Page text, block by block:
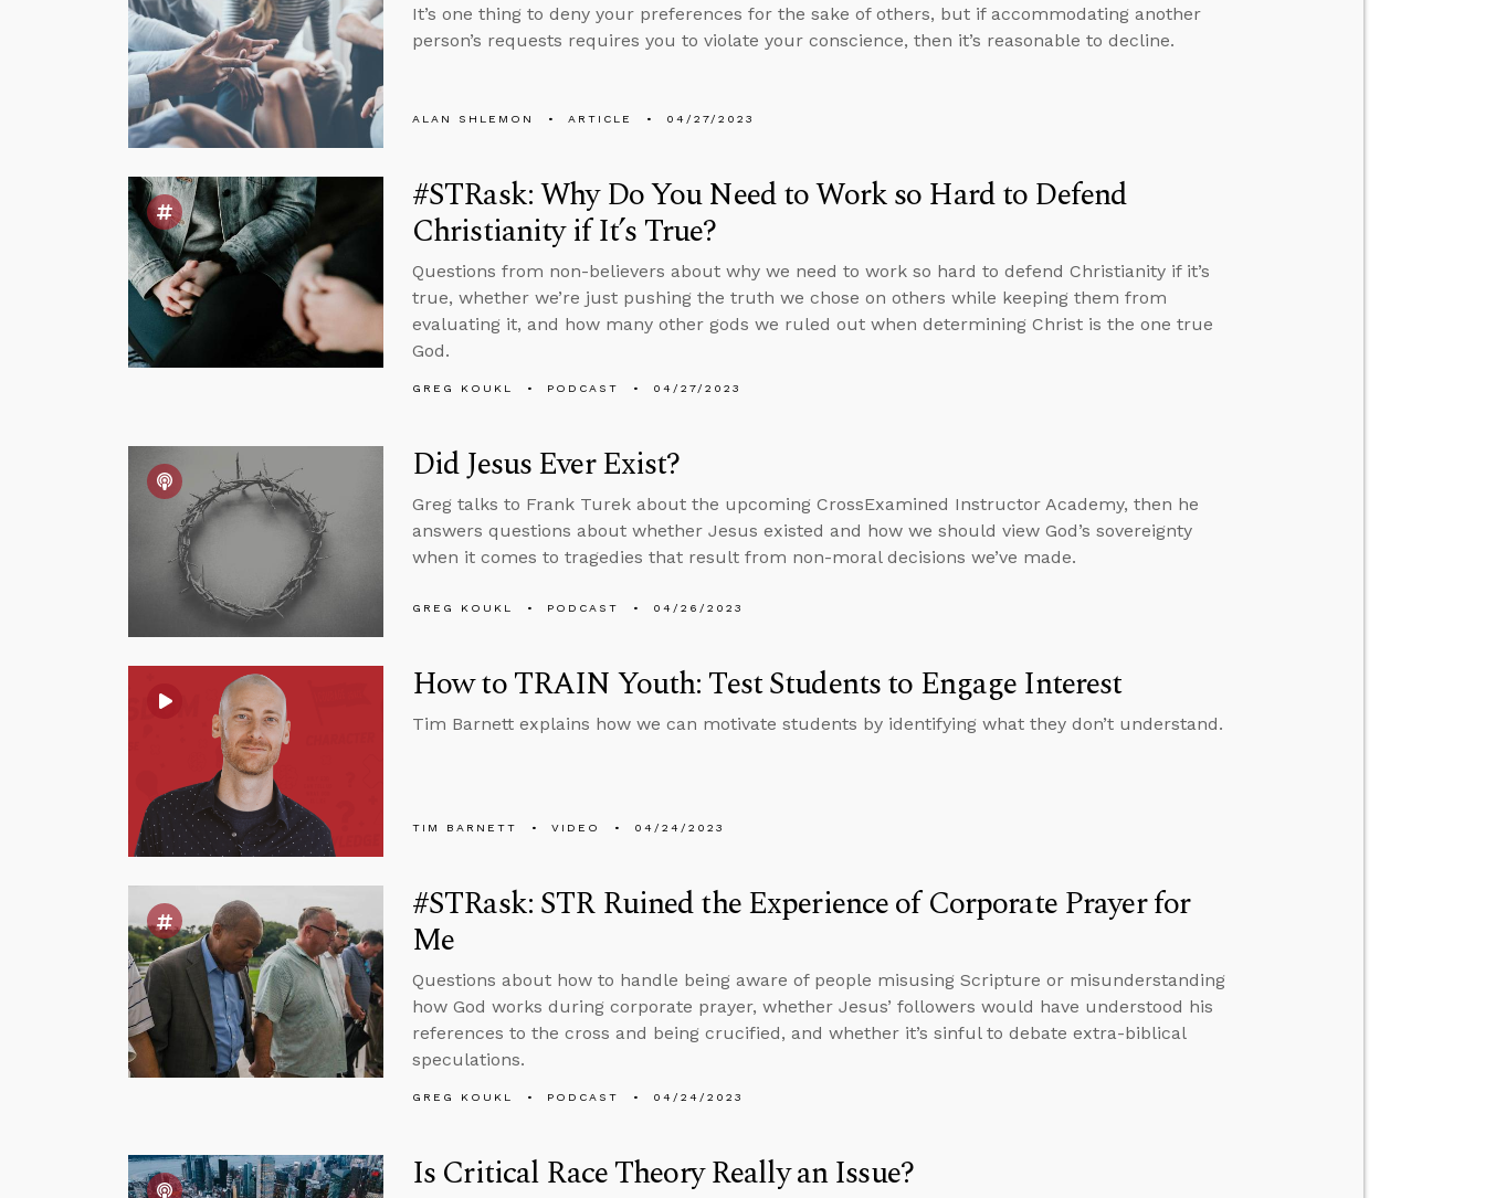
It’s one thing to deny your preferences for the sake of others, but if accommodating another
person’s requests requires you to violate your conscience, then it’s reasonable to decline.
ALAN SHLEMON ARTICLE 04/27/2023
#STRask: Why Do You Need to Work so Hard to Defend
Christianity if It’s True?
Questions from non-believers about why we need to work so hard to defend Christianity if it’s
true, whether we’re just pushing the truth we chose on others while keeping them from
evaluating it, and how many other gods we ruled out when determining Christ is the one true
God.
GREG KOUKL PODCAST 04/27/2023
Did Jesus Ever Exist?
Greg talks to Frank Turek about the upcoming CrossExamined Instructor Academy, then he
answers questions about whether Jesus existed and how we should view God’s sovereignty
when it comes to tragedies that result from non-moral decisions we’ve made.
GREG KOUKL PODCAST 04/26/2023
How to TRAIN Youth: Test Students to Engage Interest
Tim Barnett explains how we can motivate students by identifying what they don’t understand.
TIM BARNETT VIDEO 04/24/2023
#STRask: STR Ruined the Experience of Corporate Prayer for
Me
Questions about how to handle being aware of people misusing Scripture or misunderstanding
how God works during corporate prayer, whether Jesus’ followers would have understood his
references to the cross and being crucified, and whether it’s sinful to debate extra-biblical
speculations.
GREG KOUKL PODCAST 04/24/2023
Is Critical Race Theory Really an Issue?